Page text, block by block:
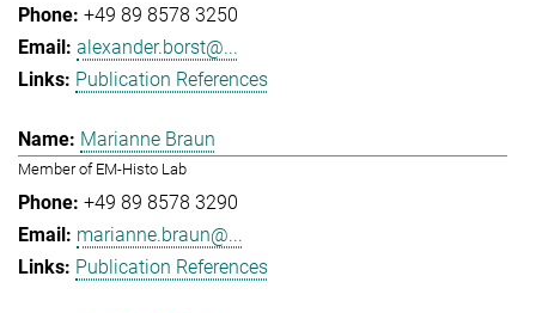
+49 89 8578 3250
alexander.borst@...
Publication References
Marianne Braun
Member of EM-Histo Lab
+49 89 8578 3290
marianne.braun@...
Publication References